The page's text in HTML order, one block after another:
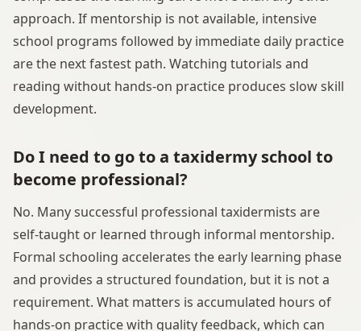
approach. If mentorship is not available, intensive
school programs followed by immediate daily practice
are the next fastest path. Watching tutorials and
reading without hands-on practice produces slow skill
development.
Do I need to go to a taxidermy school to
become professional?
No. Many successful professional taxidermists are
self-taught or learned through informal mentorship.
Formal schooling accelerates the early learning phase
and provides a structured foundation, but it is not a
requirement. What matters is accumulated hours of
hands-on practice with quality feedback, which can